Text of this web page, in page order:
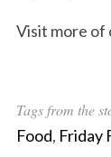
Visit more of
Tags from the
Food, Friday